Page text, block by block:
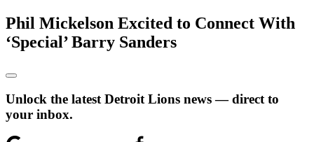
Phil Mickelson Excited to Connect With
‘Special’ Barry Sanders
Unlock the latest Detroit Lions news — direct to
your inbox.